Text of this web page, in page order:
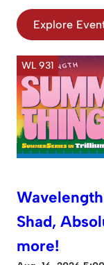
Explore
WL 931
Shad,
more!